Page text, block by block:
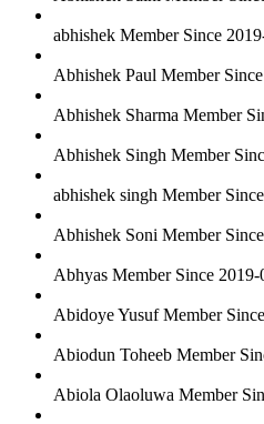
abhishek Member Since
Abhishek Paul Member
Abhishek Sharma Member
Abhishek Singh Member
abhishek singh Member
Abhishek Soni Member
Abhyas Member Since
Abidoye YusufMember
Abiodun Toheeb Member
Abiola Olaoluwa Member